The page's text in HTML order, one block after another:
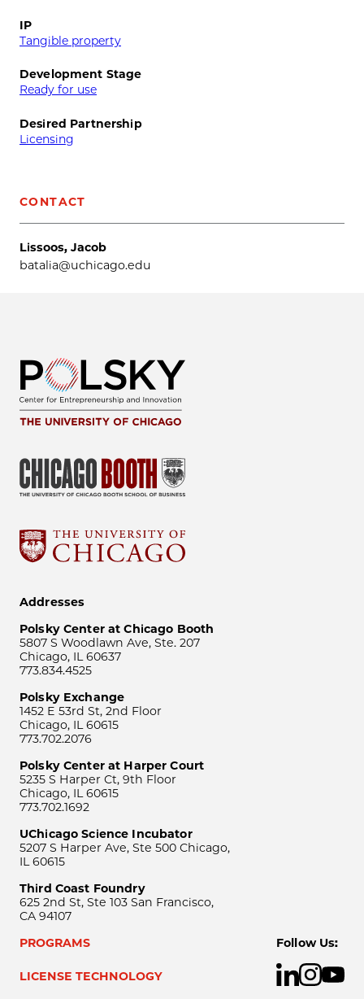
IP
Tangible property
Development Stage
Ready for use
Desired Partnership
Licensing
CONTACT
Lissoos, Jacob
batalia@uchicago.edu
Addresses
Polsky Center at Chicago Booth
5807 S Woodlawn Ave, Ste. 207
Chicago, IL 60637
773.834.4525
Polsky Exchange
1452 E 53rd St, 2nd Floor
Chicago, IL 60615
773.702.2076
Polsky Center at Harper Court
5235 S Harper Ct, 9th Floor
Chicago, IL 60615
773.702.1692
UChicago Science Incubator
5207 S Harper Ave, Ste 500 Chicago,
IL 60615
Third Coast Foundry
625 2nd St, Ste 103 San Francisco,
CA 94107
PROGRAMS
LICENSE TECHNOLOGY
Follow Us: